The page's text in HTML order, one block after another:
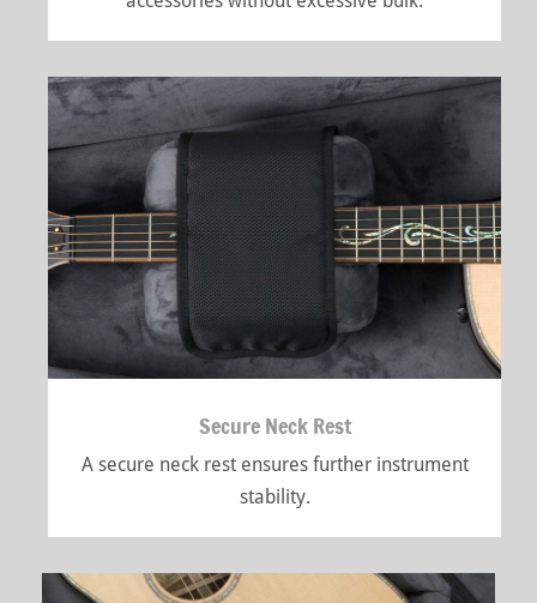
Secure Neck Rest
A secure neck rest ensures further instrument
stability.